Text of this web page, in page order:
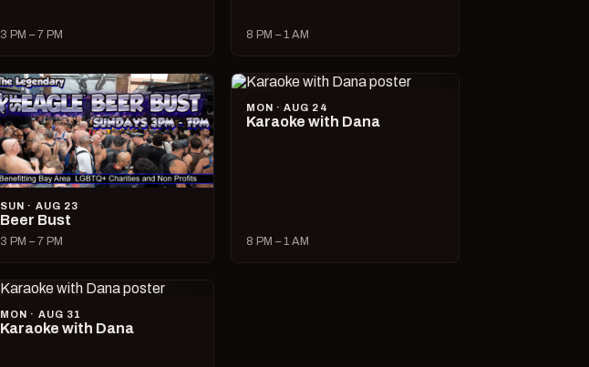
3 PM – 7 PM 8 PM – 1 AM
SUN · AUG 23
Beer Bust
3 PM – 7 PM
MON · AUG 24
Karaoke with Dana
8 PM – 1 AM
MON · AUG 31
Karaoke with Dana